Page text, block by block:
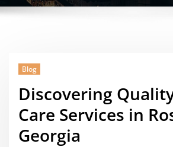
Blog
Discovering
Care Services in
Georgia